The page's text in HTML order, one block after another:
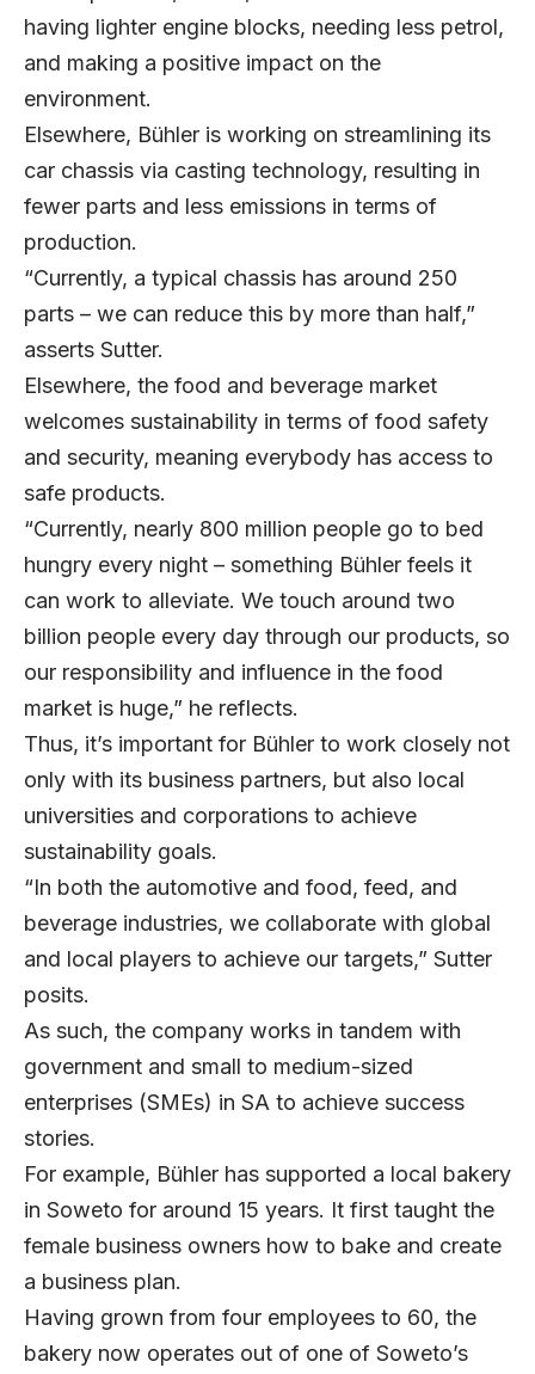
having lighter engine blocks, needing less petrol,
and making a positive impact on the
environment.
Elsewhere, Bühler is working on streamlining its
car chassis via casting technology, resulting in
fewer parts and less emissions in terms of
production.
“Currently, a typical chassis has around 250
parts – we can reduce this by more than half,”
asserts Sutter.
Elsewhere, the food and beverage market
welcomes sustainability in terms of food safety
and security, meaning everybody has access to
safe products.
“Currently, nearly 800 million people go to bed
hungry every night – something Bühler feels it
can work to alleviate. We touch around two
billion people every day through our products, so
our responsibility and influence in the food
market is huge,” he reflects.
Thus, it’s important for Bühler to work closely not
only with its business partners, but also local
universities and corporations to achieve
sustainability goals.
“In both the automotive and food, feed, and
beverage industries, we collaborate with global
and local players to achieve our targets,” Sutter
posits.
As such, the company works in tandem with
government and small to medium-sized
enterprises (SMEs) in SA to achieve success
stories.
For example, Bühler has supported a local bakery
in Soweto for around 15 years. It first taught the
female business owners how to bake and create
a business plan.
Having grown from four employees to 60, the
bakery now operates out of one of Soweto’s